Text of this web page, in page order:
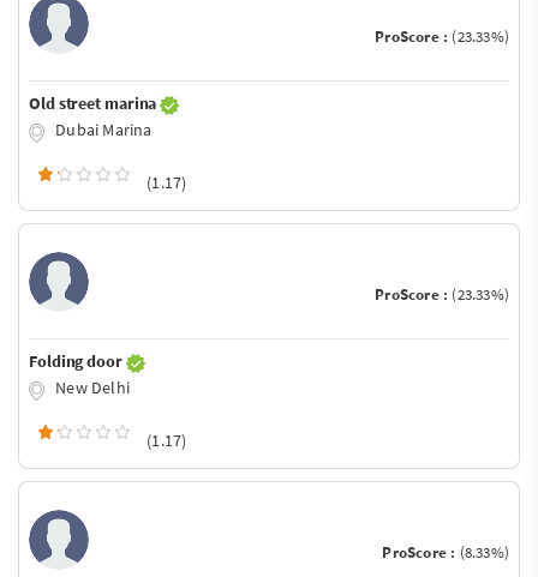
ProScore : (23.33%)
Old street marina
Dubai Marina
(1.17)
ProScore : (23.33%)
Folding door
New Delhi
(1.17)
ProScore : (8.33%)